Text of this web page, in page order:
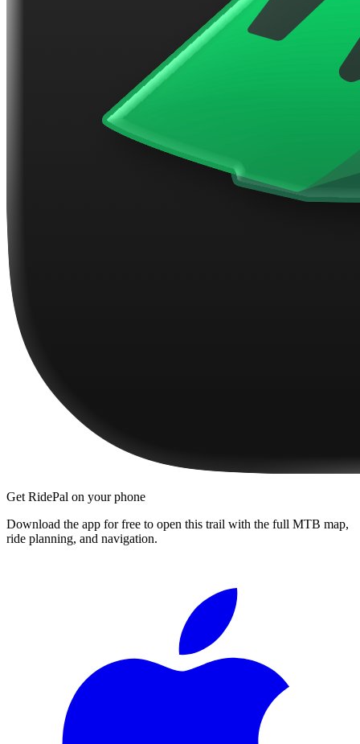
Get RidePal on your phone
Download the app for free to open this trail with the full MTB map,
ride planning, and navigation.